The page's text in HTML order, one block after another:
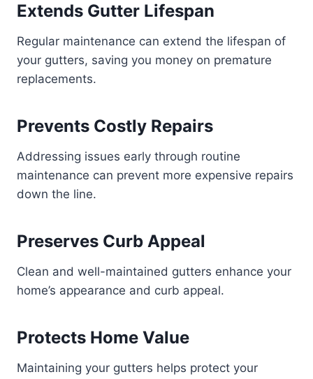
Extends Gutter Lifespan
Regular maintenance can extend the lifespan of
your gutters, saving you money on premature
replacements.
Prevents Costly Repairs
Addressing issues early through routine
maintenance can prevent more expensive repairs
down the line.
Preserves Curb Appeal
Clean and well-maintained gutters enhance your
home’s appearance and curb appeal.
Protects Home Value
Maintaining your gutters helps protect your